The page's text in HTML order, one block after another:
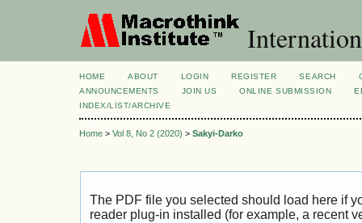
HOME ABOUT LOGIN REGISTER SEARCH
ANNOUNCEMENTS
JOIN US ONLINE SUBMISSION
INDEX/LIST/ARCHIVE
Home > Vol 8, No 2 (2020) > Sakyi-Darko
The PDF file you selected should load here if
reader plug-in installed (for example, a recent